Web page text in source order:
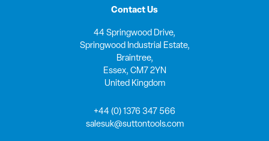
Contact Us
44 Springwood Drive,
Springwood Industrial Estate,
Braintree,
Essex, CM7 2YN
United Kingdom
+44 (0) 1376 347 566
salesuk@suttontools.com